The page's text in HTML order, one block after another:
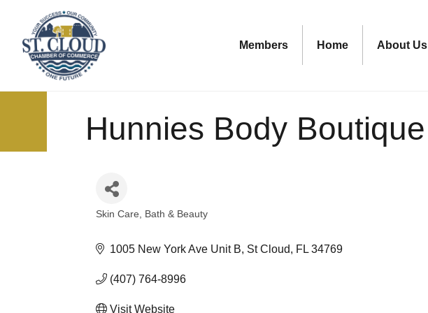
Members Home About Us
Hunnies Body Boutique
Skin Care Bath & Beauty
1005 New York Ave Unit B St Cloud FL 34769
(407) 764-8996
Visit Website